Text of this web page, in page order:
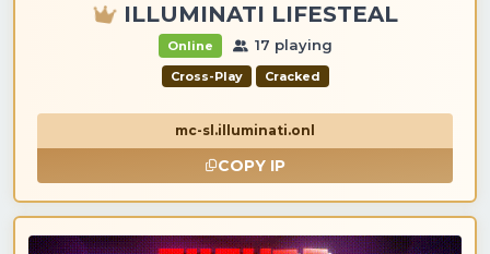
ILLUMINATI LIFESTEAL
Online 17 playing
Cross-Play Cracked
mc-sl.illuminati.onl
COPY IP